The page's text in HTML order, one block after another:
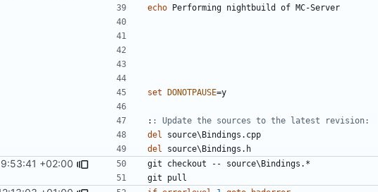
echo
set DONOTPAUSE=
: : Update the sources to the latest revision:
del
del
+02:00